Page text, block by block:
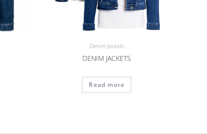
Denim Jackets
DENIM JACKETS
Read more